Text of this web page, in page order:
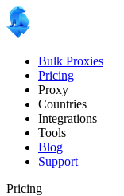
Bulk Proxies
Pricing
Proxy
Countries
Integrations
Tools
Blog
Support
Pricing